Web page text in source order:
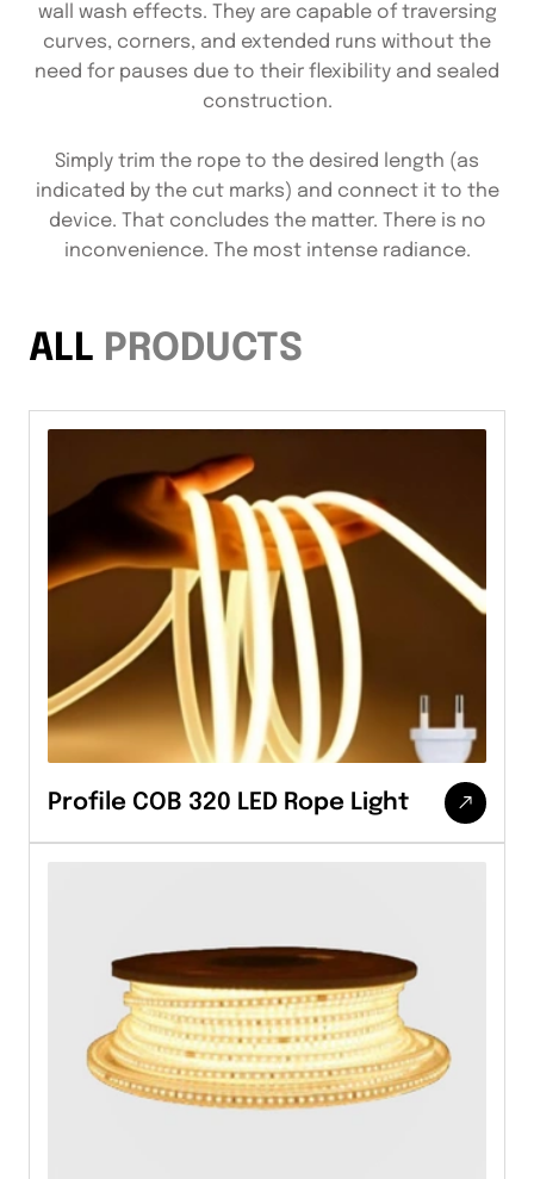
wall wash effects. They are capable of traversing
curves, corners, and extended runs without the
need for pauses due to their flexibility and sealed
construction.
Simply trim the rope to the desired length (as
indicated by the cut marks) and connect it to the
device. That concludes the matter. There is no
inconvenience. The most intense radiance.
ALL PRODUCTS
Profile COB 320 LED Rope Light